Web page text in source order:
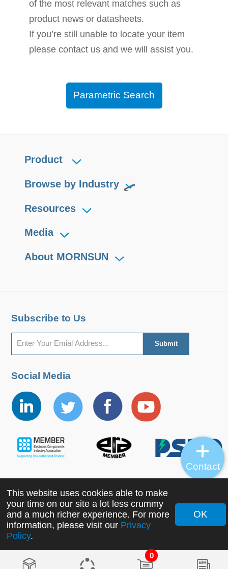
of the most relevant matches such as
product news or datasheets.
If you’re still unable to locate your item
please contact us and we will assist you.
Parametric Search
0
Product
Browse by Industry
Resources
Media
About MORNSUN
Subscribe to Us
Social Media
Copyright ©2022 MORNSUN Guangzhou Science &
Technology Co., Ltd. All Rights Reserved.
This website uses cookies able to make
your time on our site a lot less crummy
and a much richer experience. For more
information, please visit our Privacy
Policy.
OK
Contact